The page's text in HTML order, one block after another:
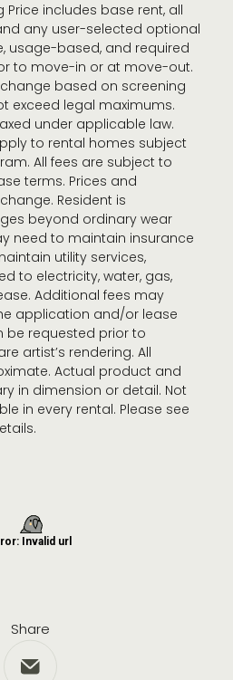
Price includes base rent, all
any user-selected optional
usage-based, and required
to move-in or at move-out.
based on screening
exceed legal maximums.
under applicable law.
to rental homes subject
All fees are subject to
terms. Prices and
Resident is
beyond ordinary wear
need to maintain insurance
utility services,
to electricity, water, gas,
Additional fees may
application and/or lease
be requested prior to
artist’s rendering. All
Actual product and
in dimension or detail. Not
in every rental. Please see
Share